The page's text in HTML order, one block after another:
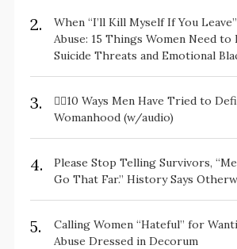
2.
When “I’ll Kill Myself If You
Abuse: 15 Things Women Need
Suicide Threats and Emotional
3.
✋🏽10 Ways Men Have Tried to
Womanhood (w/audio)
4.
Please Stop Telling Survivors,
Go That Far.” History Says
5.
Calling Women “Hateful” for
Abuse Dressed in Decorum